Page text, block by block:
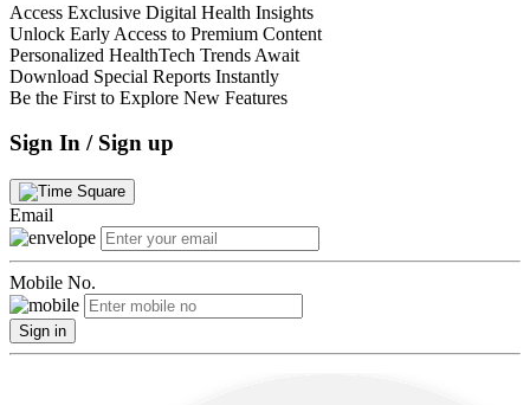
Access Exclusive Digital Health Insights
Unlock Early Access to Premium Content
Personalized HealthTech Trends Await
Download Special Reports Instantly
Be the First to Explore New Features
Sign In / Sign up
Email
Mobile No.
Sign in